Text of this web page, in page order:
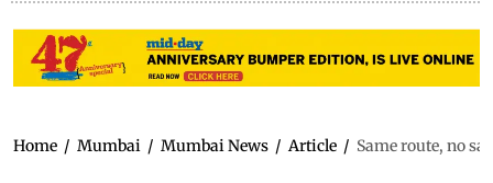
Home / Mumbai / Mumbai News / Article / Same route, no